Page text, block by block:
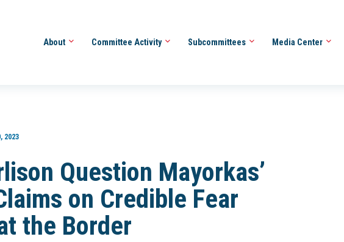
About Committee Activity Subcommittees Media Center
2023
Question Mayorkas’
on Credible Fear
the Border